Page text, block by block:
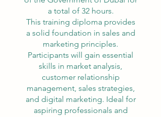
a total of 32 hours.
This training diploma provides
a solid foundation in sales and
marketing principles.
Participants will gain essential
skills in market analysis,
customer relationship
management, sales strategies,
and digital marketing. Ideal for
aspiring professionals and